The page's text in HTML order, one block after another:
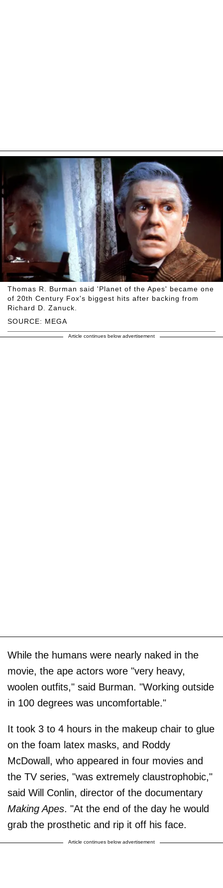
SOURCE: MEGA
Thomas R. Burman said 'Planet of the Apes' became one
of 20th Century Fox's biggest hits after backing from
Richard D. Zanuck.
Article continues below advertisement
While the humans were nearly naked in the
movie, the ape actors wore "very heavy,
woolen outfits," said Burman. "Working outside
in 100 degrees was uncomfortable."
It took 3 to 4 hours in the makeup chair to glue
on the foam latex masks, and Roddy
McDowall, who appeared in four movies and
the TV series, "was extremely claustrophobic,"
said Will Conlin, director of the documentary
Making Apes. "At the end of the day he would
grab the prosthetic and rip it off his face.
Article continues below advertisement